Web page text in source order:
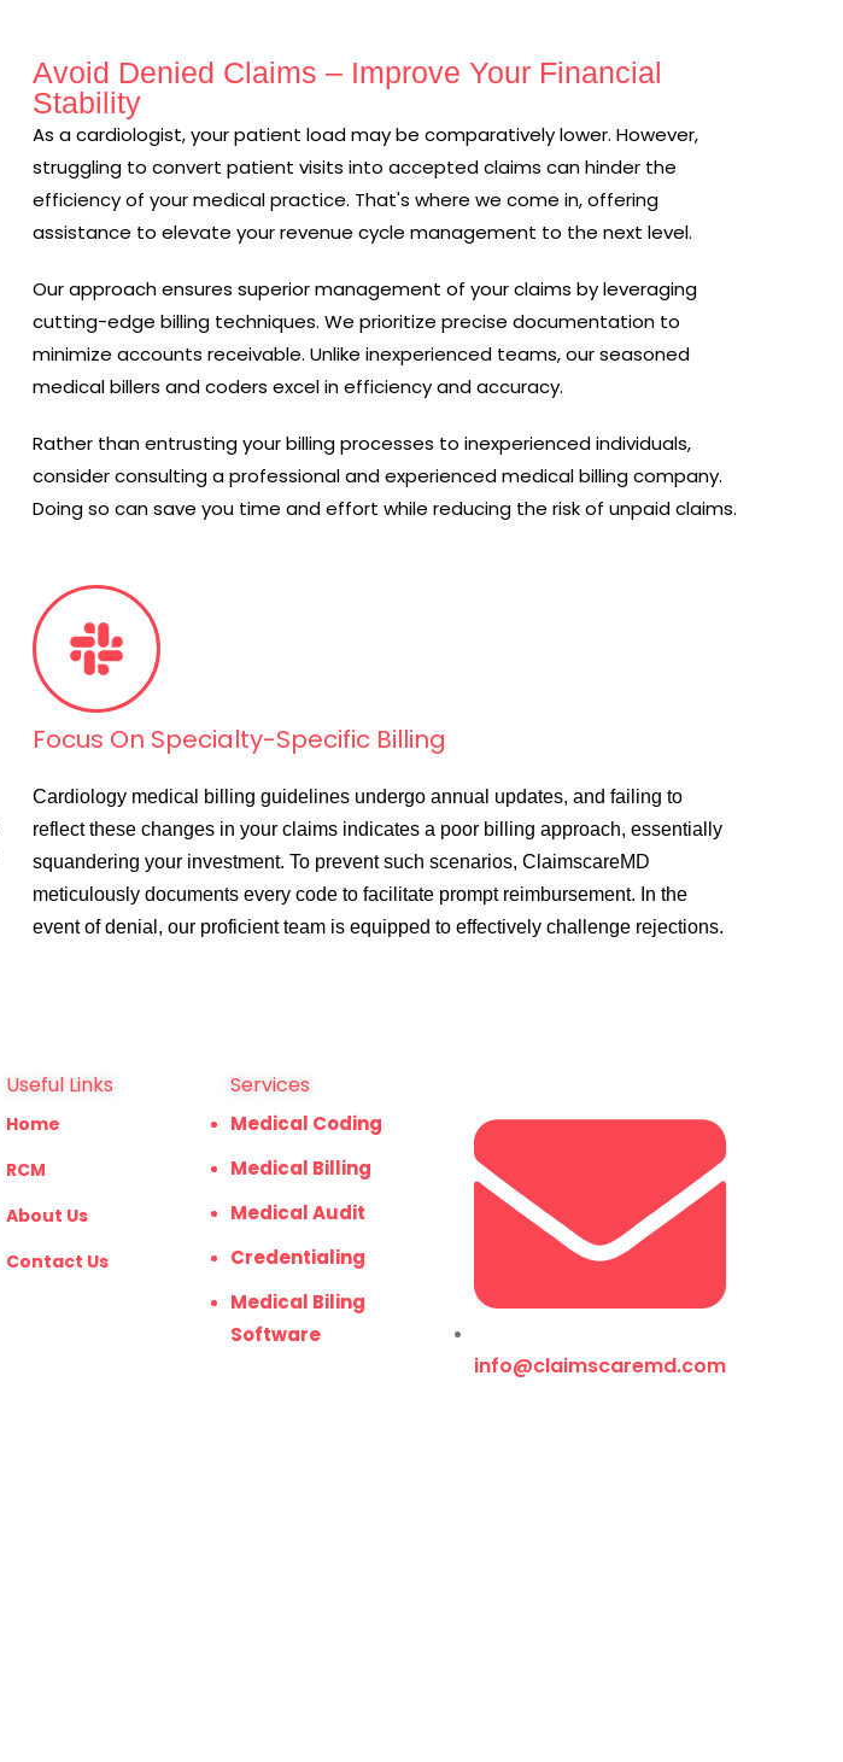
Avoid Denied Claims – Improve Your Financial
Stability
As a cardiologist, your patient load may be comparatively lower. However,
struggling to convert patient visits into accepted claims can hinder the
efficiency of your medical practice. That's where we come in, offering
assistance to elevate your revenue cycle management to the next level.
Our approach ensures superior management of your claims by leveraging
cutting-edge billing techniques. We prioritize precise documentation to
minimize accounts receivable. Unlike inexperienced teams, our seasoned
medical billers and coders excel in efficiency and accuracy.
Rather than entrusting your billing processes to inexperienced individuals,
consider consulting a professional and experienced medical billing company.
Doing so can save you time and effort while reducing the risk of unpaid claims.
Focus On Specialty-Specific Billing
Cardiology medical billing guidelines undergo annual updates, and failing to
reflect these changes in your claims indicates a poor billing approach, essentially
squandering your investment. To prevent such scenarios, ClaimscareMD
meticulously documents every code to facilitate prompt reimbursement. In the
event of denial, our proficient team is equipped to effectively challenge rejections.
Useful Links
Home
RCM
About Us
Contact Us
Services
Medical Coding
Medical Billing
Medical Audit
Credentialing
Medical Biling
Software
info@claimscaremd.com